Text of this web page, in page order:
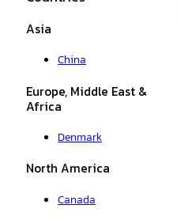
Asia
China
Europe, Middle East &
Africa
Denmark
North America
Canada